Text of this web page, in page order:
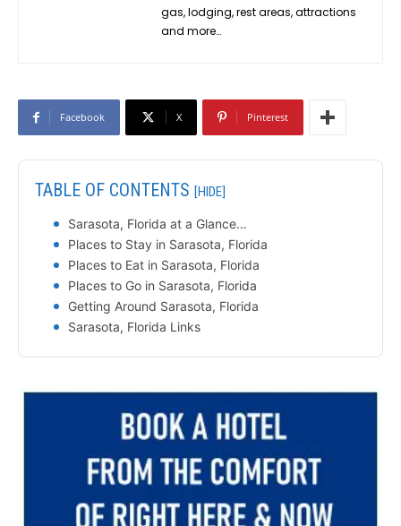
gas, lodging, rest areas, attractions
and more…
Facebook X Pinterest
TABLE OF CONTENTS [HIDE]
Sarasota, Florida at a Glance…
Places to Stay in Sarasota, Florida
Places to Eat in Sarasota, Florida
Places to Go in Sarasota, Florida
Getting Around Sarasota, Florida
Sarasota, Florida Links